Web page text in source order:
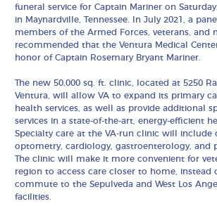
funeral service for Captain Mariner on
in Maynardville, Tennessee. In July 2021, a
members of the Armed Forces, veterans, and
recommended that the Ventura Medical
honor of Captain Rosemary Bryant Mariner.
The new 50,000 sq. ft. clinic, located at 5250
Ventura, will allow VA to expand its primary
health services, as well as provide additional
services in a state-of-the-art, energy-efficient
Specialty care at the VA-run clinic will include
optometry, cardiology, gastroenterology, and
The clinic will make it more convenient for
region to access care closer to home, instead
commute to the Sepulveda and West Los
facilities.